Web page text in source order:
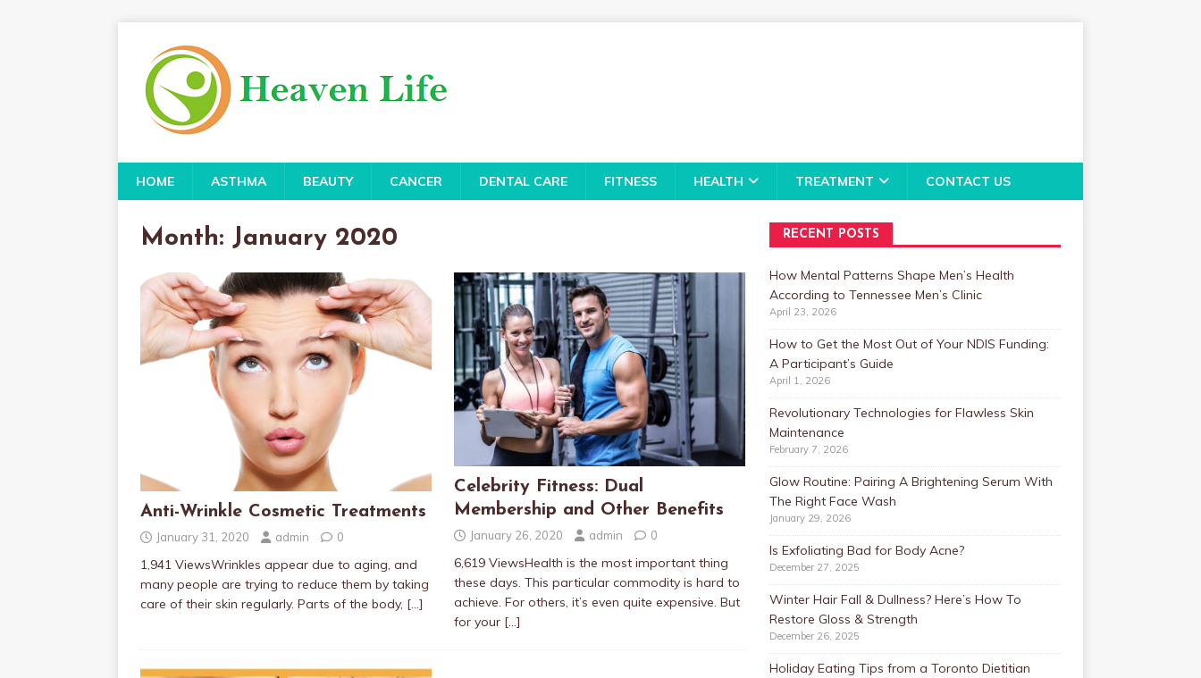
HOME ASTHMA BEAUTY CANCER DENTAL CARE FITNESS HEALTH TREATMENT CONTACT US
Month: January 2020
Anti-Wrinkle Cosmetic Treatments
January 31, 2020 admin 0
1,941 ViewsWrinkles appear due to aging, and
many people are trying to reduce them by taking
care of their skin regularly. Parts of the body, […]
Celebrity Fitness: Dual
Membership and Other Benefits
January 26, 2020 admin 0
6,619 ViewsHealth is the most important thing
these days. This particular commodity is hard to
achieve. For others, it’s even quite expensive. But
for your […]
RECENT POSTS
How Mental Patterns Shape Men’s Health
According to Tennessee Men’s Clinic
April 23, 2026
How to Get the Most Out of Your NDIS Funding:
A Participant’s Guide
April 1, 2026
Revolutionary Technologies for Flawless Skin
Maintenance
February 7, 2026
Glow Routine: Pairing A Brightening Serum With
The Right Face Wash
January 29, 2026
Is Exfoliating Bad for Body Acne?
December 27, 2025
Winter Hair Fall & Dullness? Here’s How To
Restore Gloss & Strength
December 26, 2025
Holiday Eating Tips from a Toronto Dietitian